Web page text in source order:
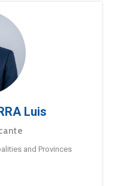
Luis
and Provinces